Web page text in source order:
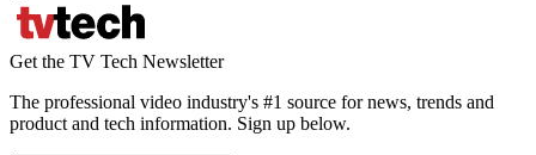
Get the TV Tech Newsletter
The professional video industry's #1 source for news, trends and
product and tech information. Sign up below.